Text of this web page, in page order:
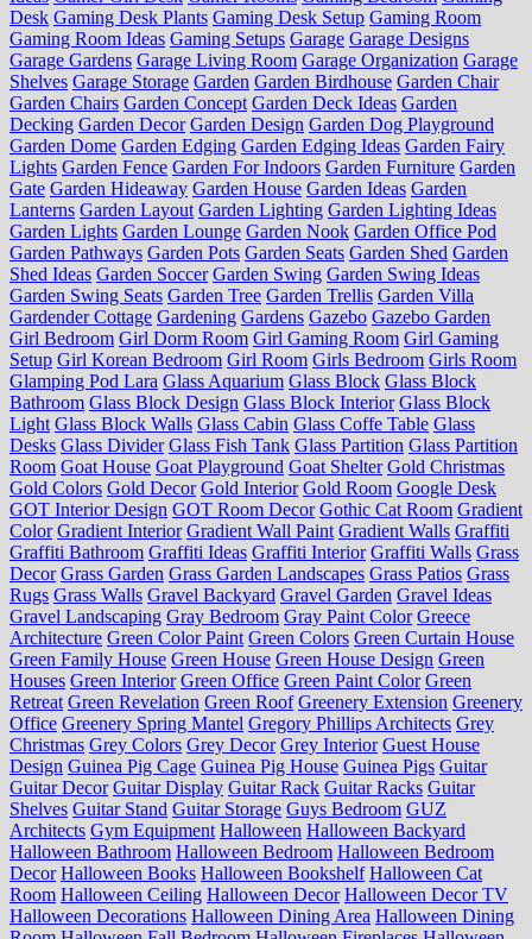
Desk Gaming Desk Plants Gaming Desk Setup Gaming Room
Gaming Room Ideas Gaming Setups Garage Garage Designs
Garage Gardens Garage Living Room Garage Organization Garage
Shelves Garage Storage Garden Garden Birdhouse Garden Chair
Garden Chairs Garden Concept Garden Deck Ideas Garden
Decking Garden Decor Garden Design Garden Dog Playground
Garden Dome Garden Edging Garden Edging Ideas Garden Fairy
Lights Garden Fence Garden For Indoors Garden Furniture Garden
Gate Garden Hideaway Garden House Garden Ideas Garden
Lanterns Garden Layout Garden Lighting Garden Lighting Ideas
Garden Lights Garden Lounge Garden Nook Garden Office Pod
Garden Pathways Garden Pots Garden Seats Garden Shed Garden
Shed Ideas Garden Soccer Garden Swing Garden Swing Ideas
Garden Swing Seats Garden Tree Garden Trellis Garden Villa
Gardender Cottage Gardening Gardens Gazebo Gazebo Garden
Girl Bedroom Girl Dorm Room Girl Gaming Room Girl Gaming
Setup Girl Korean Bedroom Girl Room Girls Bedroom Girls Room
Glamping Pod Lara Glass Aquarium Glass Block Glass Block
Bathroom Glass Block Design Glass Block Interior Glass Block
Light Glass Block Walls Glass Cabin Glass Coffe Table Glass
Desks Glass Divider Glass Fish Tank Glass Partition Glass Partition
Room Goat House Goat Playground Goat Shelter Gold Christmas
Gold Colors Gold Decor Gold Interior Gold Room Google Desk
GOT Interior Design GOT Room Decor Gothic Cat Room Gradient
Color Gradient Interior Gradient Wall Paint Gradient Walls Graffiti
Graffiti Bathroom Graffiti Ideas Graffiti Interior Graffiti Walls Grass
Decor Grass Garden Grass Garden Landscapes Grass Patios Grass
Rugs Grass Walls Gravel Backyard Gravel Garden Gravel Ideas
Gravel Landscaping Gray Bedroom Gray Paint Color Greece
Architecture Green Color Paint Green Colors Green Curtain House
Green Family House Green House Green House Design Green
Houses Green Interior Green Office Green Paint Color Green
Retreat Green Revelation Green Roof Greenery Extension Greenery
Office Greenery Spring Mantel Gregory Phillips Architects Grey
Christmas Grey Colors Grey Decor Grey Interior Guest House
Design Guinea Pig Cage Guinea Pig House Guinea Pigs Guitar
Guitar Decor Guitar Display Guitar Rack Guitar Racks Guitar
Shelves Guitar Stand Guitar Storage Guys Bedroom GUZ
Architects Gym Equipment Halloween Halloween Backyard
Halloween Bathroom Halloween Bedroom Halloween Bedroom
Decor Halloween Books Halloween Bookshelf Halloween Cat
Room Halloween Ceiling Halloween Decor Halloween Decor TV
Halloween Decorations Halloween Dining Area Halloween Dining